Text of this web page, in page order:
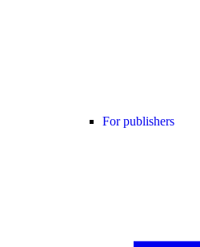
For publishers